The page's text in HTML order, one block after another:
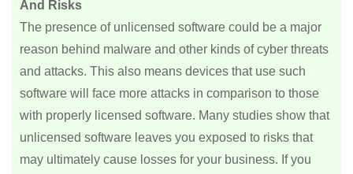
And Risks
The presence of unlicensed software could be a major
reason behind malware and other kinds of cyber threats
and attacks. This also means devices that use such
software will face more attacks in comparison to those
with properly licensed software. Many studies show that
unlicensed software leaves you exposed to risks that
may ultimately cause losses for your business. If you